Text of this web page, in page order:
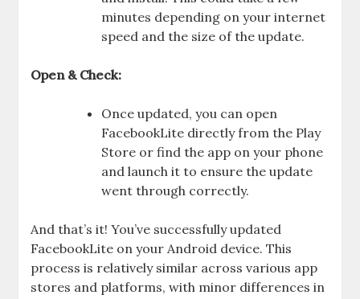
minutes depending on your internet
speed and the size of the update.
Open & Check:
Once updated, you can open
FacebookLite directly from the Play
Store or find the app on your phone
and launch it to ensure the update
went through correctly.
And that’s it! You’ve successfully updated
FacebookLite on your Android device. This
process is relatively similar across various app
stores and platforms, with minor differences in